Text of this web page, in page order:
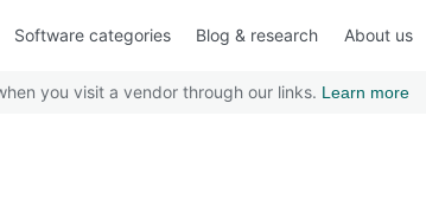
Software categories Blog & research About us
you visit a vendor through our links. Learn more